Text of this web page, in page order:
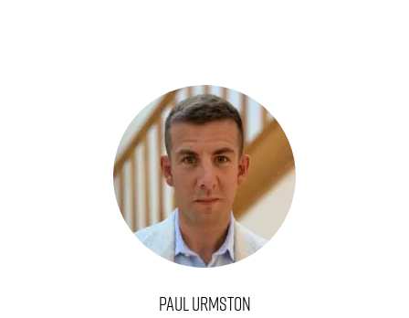
Paul Urmston